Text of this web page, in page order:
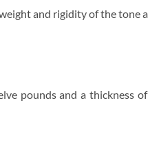
and rigidity of the tone
pounds and a thickness